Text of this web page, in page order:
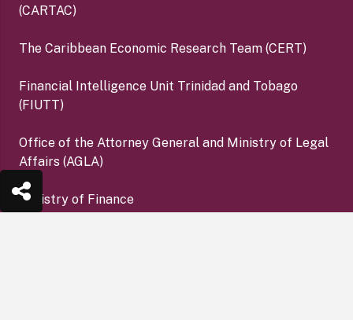
(CARTAC)
The Caribbean Economic Research Team (CERT)
Financial Intelligence Unit Trinidad and Tobago
(FIUTT)
Office of the Attorney General and Ministry of Legal
Affairs (AGLA)
Ministry of Finance